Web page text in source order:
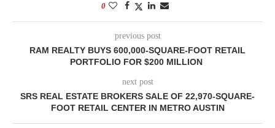
0
previous post
RAM REALTY BUYS 600,000-SQUARE-FOOT RETAIL
PORTFOLIO FOR $200 MILLION
next post
SRS REAL ESTATE BROKERS SALE OF 22,970-SQUARE-
FOOT RETAIL CENTER IN METRO AUSTIN